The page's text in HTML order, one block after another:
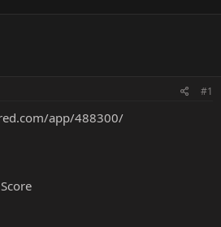
#1
app/488300/